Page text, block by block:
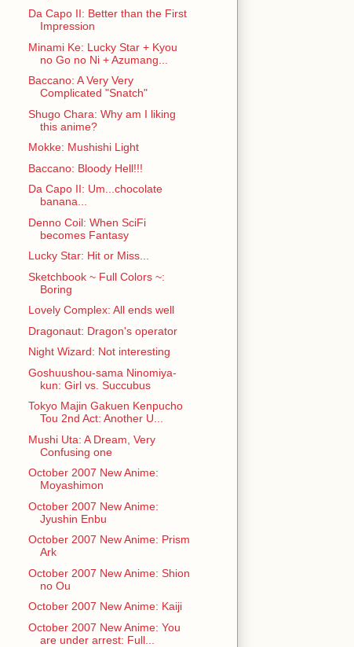
Da Capo II: Better than the First
Impression
Minami Ke: Lucky Star + Kyou
no Go no Ni + Azumang...
Baccano: A Very Very
Complicated "Snatch"
Shugo Chara: Why am I liking
this anime?
Mokke: Mushishi Light
Baccano: Bloody Hell!!!
Da Capo II: Um...chocolate
banana...
Denno Coil: When SciFi
becomes Fantasy
Lucky Star: Hit or Miss...
Sketchbook ~ Full Colors ~:
Boring
Lovely Complex: All ends well
Dragonaut: Dragon's operator
Night Wizard: Not interesting
Goshuushou-sama Ninomiya-
kun: Girl vs. Succubus
Tokyo Majin Gakuen Kenpucho
Tou 2nd Act: Another U...
Mushi Uta: A Dream, Very
Confusing one
October 2007 New Anime:
Moyashimon
October 2007 New Anime:
Jyushin Enbu
October 2007 New Anime: Prism
Ark
October 2007 New Anime: Shion
no Ou
October 2007 New Anime: Kaiji
October 2007 New Anime: You
are under arrest: Full...